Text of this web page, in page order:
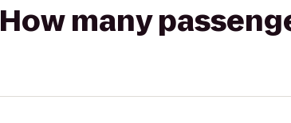
How many